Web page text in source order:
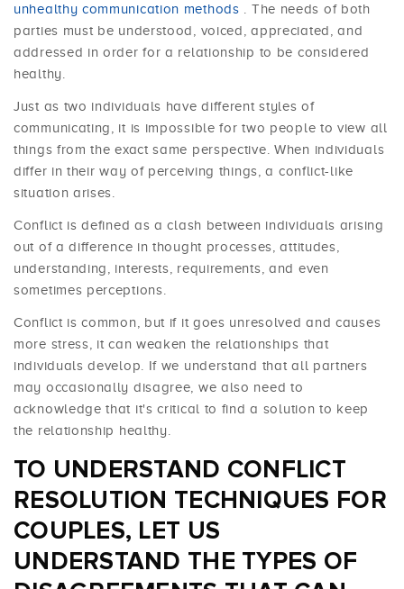
unhealthy communication methods
. The needs of both
parties must be understood, voiced, appreciated, and
addressed in order for a relationship to be considered
healthy.
Just as two individuals have different styles of
communicating, it is impossible for two people to view all
things from the exact same perspective. When individuals
differ in their way of perceiving things, a conflict-like
situation arises.
Conflict is defined as a clash between individuals arising
out of a difference in thought processes, attitudes,
understanding, interests, requirements, and even
sometimes perceptions.
Conflict is common, but if it goes unresolved and causes
more stress, it can weaken the relationships that
individuals develop. If we understand that all partners
may occasionally disagree, we also need to
acknowledge that it's critical to find a solution to keep
the relationship healthy.
TO UNDERSTAND CONFLICT
RESOLUTION TECHNIQUES FOR
COUPLES, LET US
UNDERSTAND THE TYPES OF